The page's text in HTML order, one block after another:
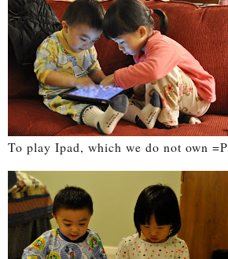
To play Ipad, which we do not own =P